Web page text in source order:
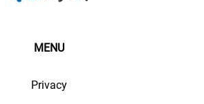
MENU
Privacy